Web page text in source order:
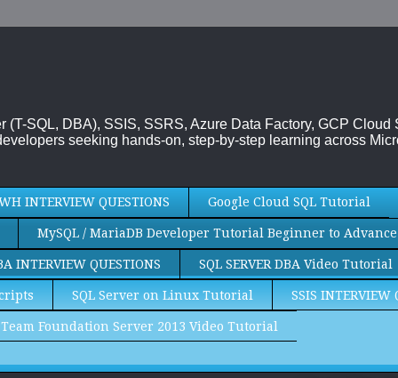
SQL, DBA), SSIS, SSRS, Azure Data Factory, GCP Cloud
seeking hands-on, step-by-step learning across
INTERVIEW QUESTIONS Google Cloud SQL Tutorial
MySQL / MariaDB Developer Tutorial Beginner to Advance
INTERVIEW QUESTIONS SQL SERVER DBA Video Tutorial
SQL Server on Linux Tutorial SSIS INTERVIEW
Team Foundation Server 2013 Video Tutorial